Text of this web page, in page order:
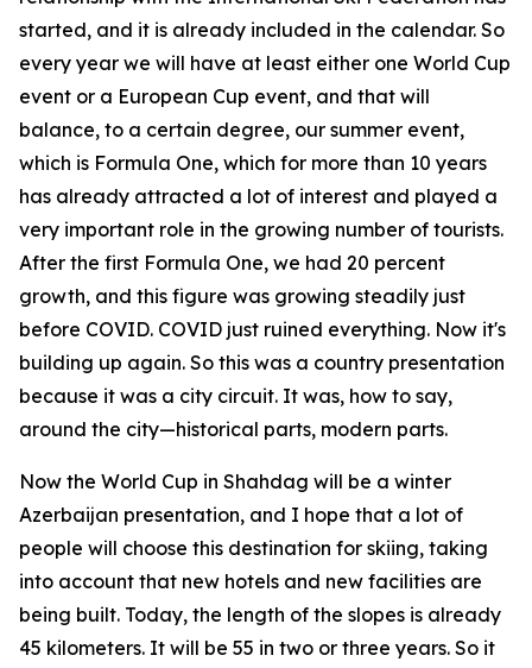
started, and it is already included in the calendar. So
every year we will have at least either one World Cup
event or a European Cup event, and that will
balance, to a certain degree, our summer event,
which is Formula One, which for more than 10 years
has already attracted a lot of interest and played a
very important role in the growing number of tourists.
After the first Formula One, we had 20 percent
growth, and this figure was growing steadily just
before COVID. COVID just ruined everything. Now it's
building up again. So this was a country presentation
because it was a city circuit. It was, how to say,
around the city—historical parts, modern parts.
Now the World Cup in Shahdag will be a winter
Azerbaijan presentation, and I hope that a lot of
people will choose this destination for skiing, taking
into account that new hotels and new facilities are
being built. Today, the length of the slopes is already
45 kilometers. It will be 55 in two or three years. So it